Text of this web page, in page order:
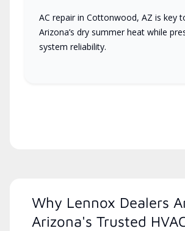
AC repair in Cottonwood, AZ is key
Arizona’s dry summer heat while
system reliability.
Why Lennox Dealers
Arizona's Trusted